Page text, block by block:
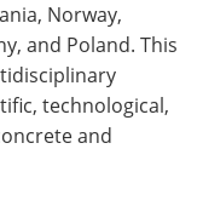
Norway,
and Poland. This
technological,
and